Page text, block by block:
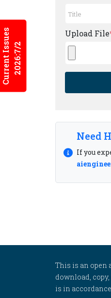
Current Issues2026:7/2
Upload File
Need
If you
This is an open
download,
is in